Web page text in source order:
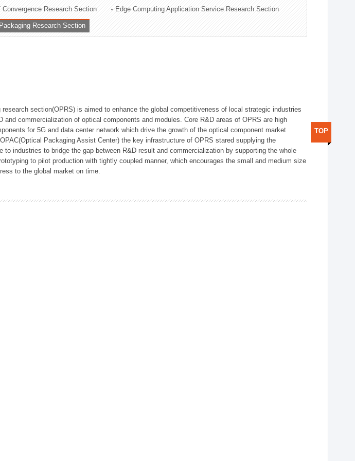
Convergence Research Section Edge Computing Application Service Research Section
Research Section
research section(OPRS) is aimed to enhance the global competitiveness of local strategic industries
and commercialization of optical components and modules. Core R&D areas of OPRS are high
for 5G and data center network which drive the growth of the optical component market
Packaging Assist Center) the key infrastructure of OPRS stared supplying the
to industries to bridge the gap between R&D result and commercialization by supporting the whole
to pilot production with tightly coupled manner, which encourages the small and medium size
to the global market on time.
TOP